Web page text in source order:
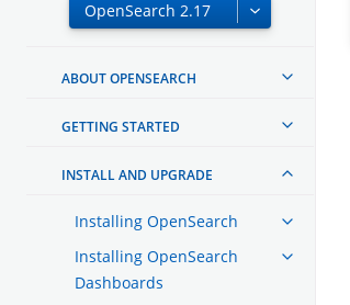
ABOUT OPENSEARCH
GETTING STARTED
INSTALL AND UPGRADE
Installing OpenSearch
Installing OpenSearch
Dashboards